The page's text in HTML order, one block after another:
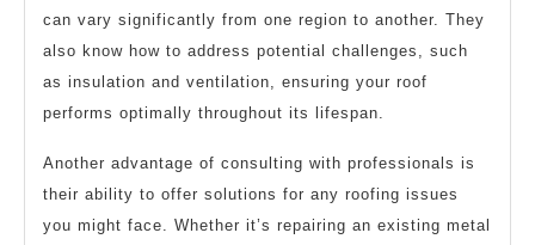
can vary significantly from one region to another. They
also know how to address potential challenges, such
as insulation and ventilation, ensuring your roof
performs optimally throughout its lifespan.
Another advantage of consulting with professionals is
their ability to offer solutions for any roofing issues
you might face. Whether it’s repairing an existing metal